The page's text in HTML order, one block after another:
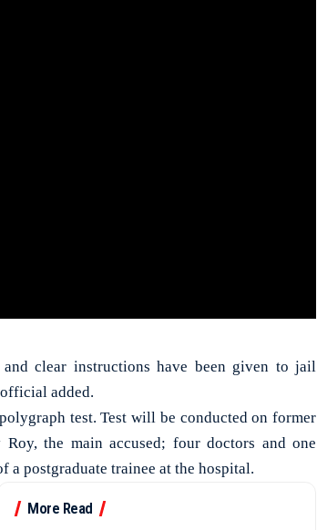
clear instructions have been given to jail
added.
test. Test will be conducted on former
the main accused; four doctors and one
postgraduate trainee at the hospital.
More Read